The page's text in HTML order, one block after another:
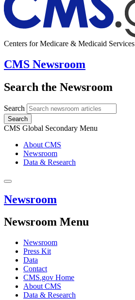
Centers for Medicare & Medicaid Services
CMS Newsroom
Search the Newsroom
Search
Search
CMS Global Secondary Menu
About CMS
Newsroom
Data & Research
Newsroom
Newsroom Menu
Newsroom
Press Kit
Data
Contact
CMS.gov Home
About CMS
Data & Research